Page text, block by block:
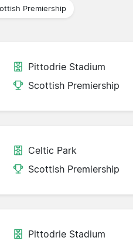
Premiership
Pittodrie Stadium
Scottish Premiership
Celtic Park
Scottish Premiership
Pittodrie Stadium